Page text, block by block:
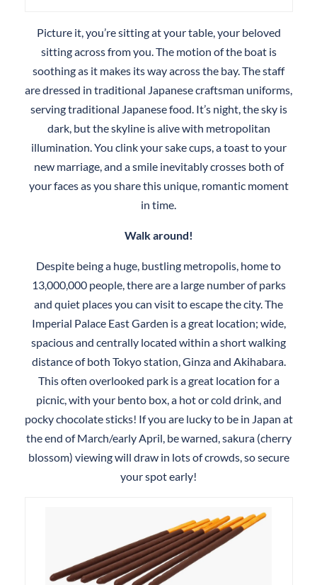
Picture it, you’re sitting at your table, your beloved
sitting across from you. The motion of the boat is
soothing as it makes its way across the bay. The staff
are dressed in traditional Japanese craftsman uniforms,
serving traditional Japanese food. It’s night, the sky is
dark, but the skyline is alive with metropolitan
illumination. You clink your sake cups, a toast to your
new marriage, and a smile inevitably crosses both of
your faces as you share this unique, romantic moment
in time.
Walk around!
Despite being a huge, bustling metropolis, home to
13,000,000 people, there are a large number of parks
and quiet places you can visit to escape the city. The
Imperial Palace East Garden is a great location; wide,
spacious and centrally located within a short walking
distance of both Tokyo station, Ginza and Akihabara.
This often overlooked park is a great location for a
picnic, with your bento box, a hot or cold drink, and
pocky chocolate sticks! If you are lucky to be in Japan at
the end of March/early April, be warned, sakura (cherry
blossom) viewing will draw in lots of crowds, so secure
your spot early!